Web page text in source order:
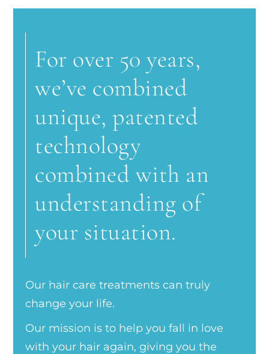
For over 50 years,
we’ve combined
unique, patented
technology
combined with an
understanding of
your situation.
Our hair care treatments can truly
change your life.
Our mission is to help you fall in love
with your hair again, giving you the